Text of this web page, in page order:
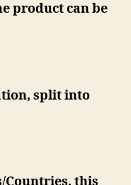
product can be
split into